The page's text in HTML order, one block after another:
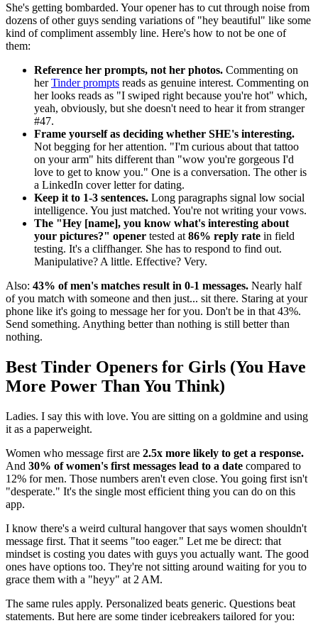
She's getting bombarded. Your opener has to cut through noise from
dozens of other guys sending variations of "hey beautiful" like some
kind of compliment assembly line. Here's how to not be one of
them:
Reference her prompts, not her photos. Commenting on
herTinder prompts reads as genuine interest. Commenting on
her looks reads as "I swiped right because you're hot" which,
yeah, obviously, but she doesn't need to hear it from stranger
#47.
Frame yourself as deciding whether SHE's interesting.
Not begging for her attention. "I'm curious about that tattoo
on your arm" hits different than "wow you're gorgeous I'd
love to get to know you." One is a conversation. The other is
a LinkedIn cover letter for dating.
Keep it to 1-3 sentences. Long paragraphs signal low social
intelligence. You just matched. You're not writing your vows.
The "Hey [name], you know what's interesting about
your pictures?" opener tested at 86% reply rate in field
testing. It's a cliffhanger. She has to respond to find out.
Manipulative? A little. Effective? Very.
Also: 43% of men's matches result in 0-1 messages. Nearly half
of you match with someone and then just... sit there. Staring at your
phone like it's going to message her for you. Don't be in that 43%.
Send something. Anything better than nothing is still better than
nothing.
Best Tinder Openers for Girls (You Have
More Power Than You Think)
Ladies. I say this with love. You are sitting on a goldmine and using
it as a paperweight.
Women who message first are 2.5x more likely to get a response.
And 30% of women's first messages lead to a date compared to
12% for men. Those numbers aren't even close. You going first isn't
"desperate." It's the single most efficient thing you can do on this
app.
I know there's a weird cultural hangover that says women shouldn't
message first. That it seems "too eager." Let me be direct: that
mindset is costing you dates with guys you actually want. The good
ones have options too. They're not sitting around waiting for you to
grace them with a "heyy" at 2 AM.
The same rules apply. Personalized beats generic. Questions beat
statements. But here are some tinder icebreakers tailored for you: